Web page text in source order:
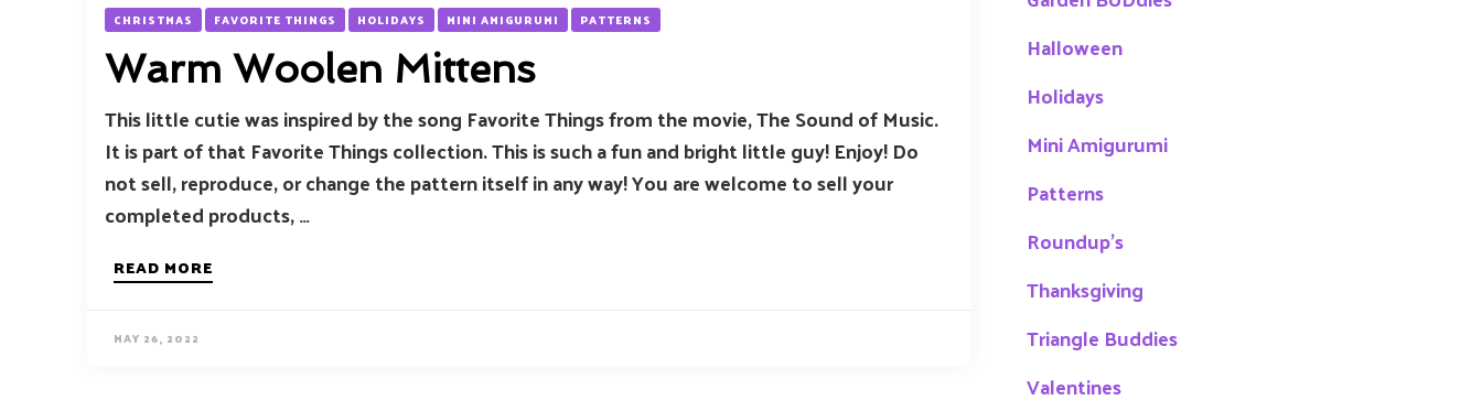
CHRISTMAS FAVORITE THINGS HOLIDAYS MINI AMIGURUMI PATTERNS
Warm Woolen Mittens
This little cutie was inspired by the song Favorite Things from the movie, The Sound of Music.
It is part of that Favorite Things collection. This is such a fun and bright little guy! Enjoy! Do
not sell, reproduce, or change the pattern itself in any way! You are welcome to sell your
completed products, …
READ MORE
MAY 26, 2022
Halloween
Holidays
Mini Amigurumi
Patterns
Roundup's
Thanksgiving
Triangle Buddies
Valentines